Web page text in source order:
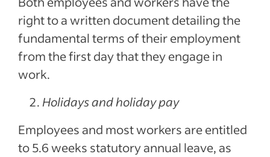
right to a written document detailing the
fundamental terms of their employment
from the first day that they engage in
work.
Holidays and holiday pay
Employees and most workers are entitled
to 5.6 weeks statutory annual leave, as